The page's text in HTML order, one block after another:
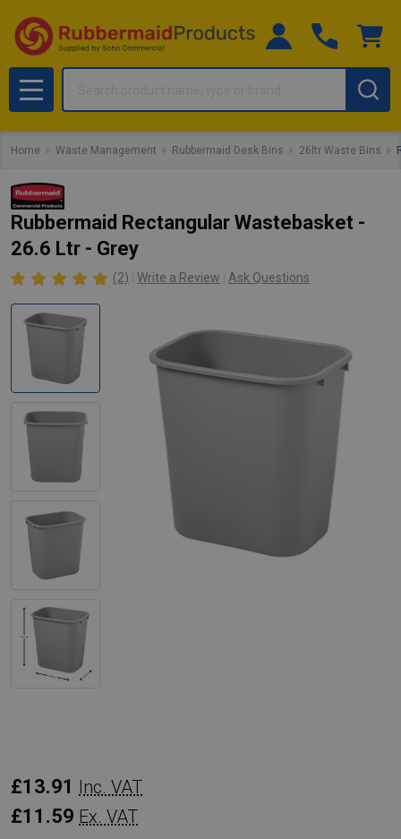
MENU
Home Waste Management Rubbermaid Desk Bins 26ltr Waste Bins
Rubbermaid Rectangular Wastebasket -
26.6 Ltr - Grey
(2) Write a Review Ask Questions
Rubbermaid
Rectangular
£13.91 Inc. VAT
£11.59 Ex. VAT